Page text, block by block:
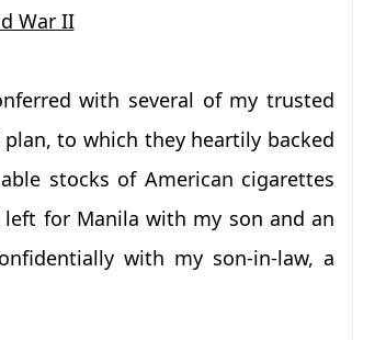
War II
with several of my trusted
to which they heartily backed
stocks of American cigarettes
for Manila with my son and an
with my son-in-law, a